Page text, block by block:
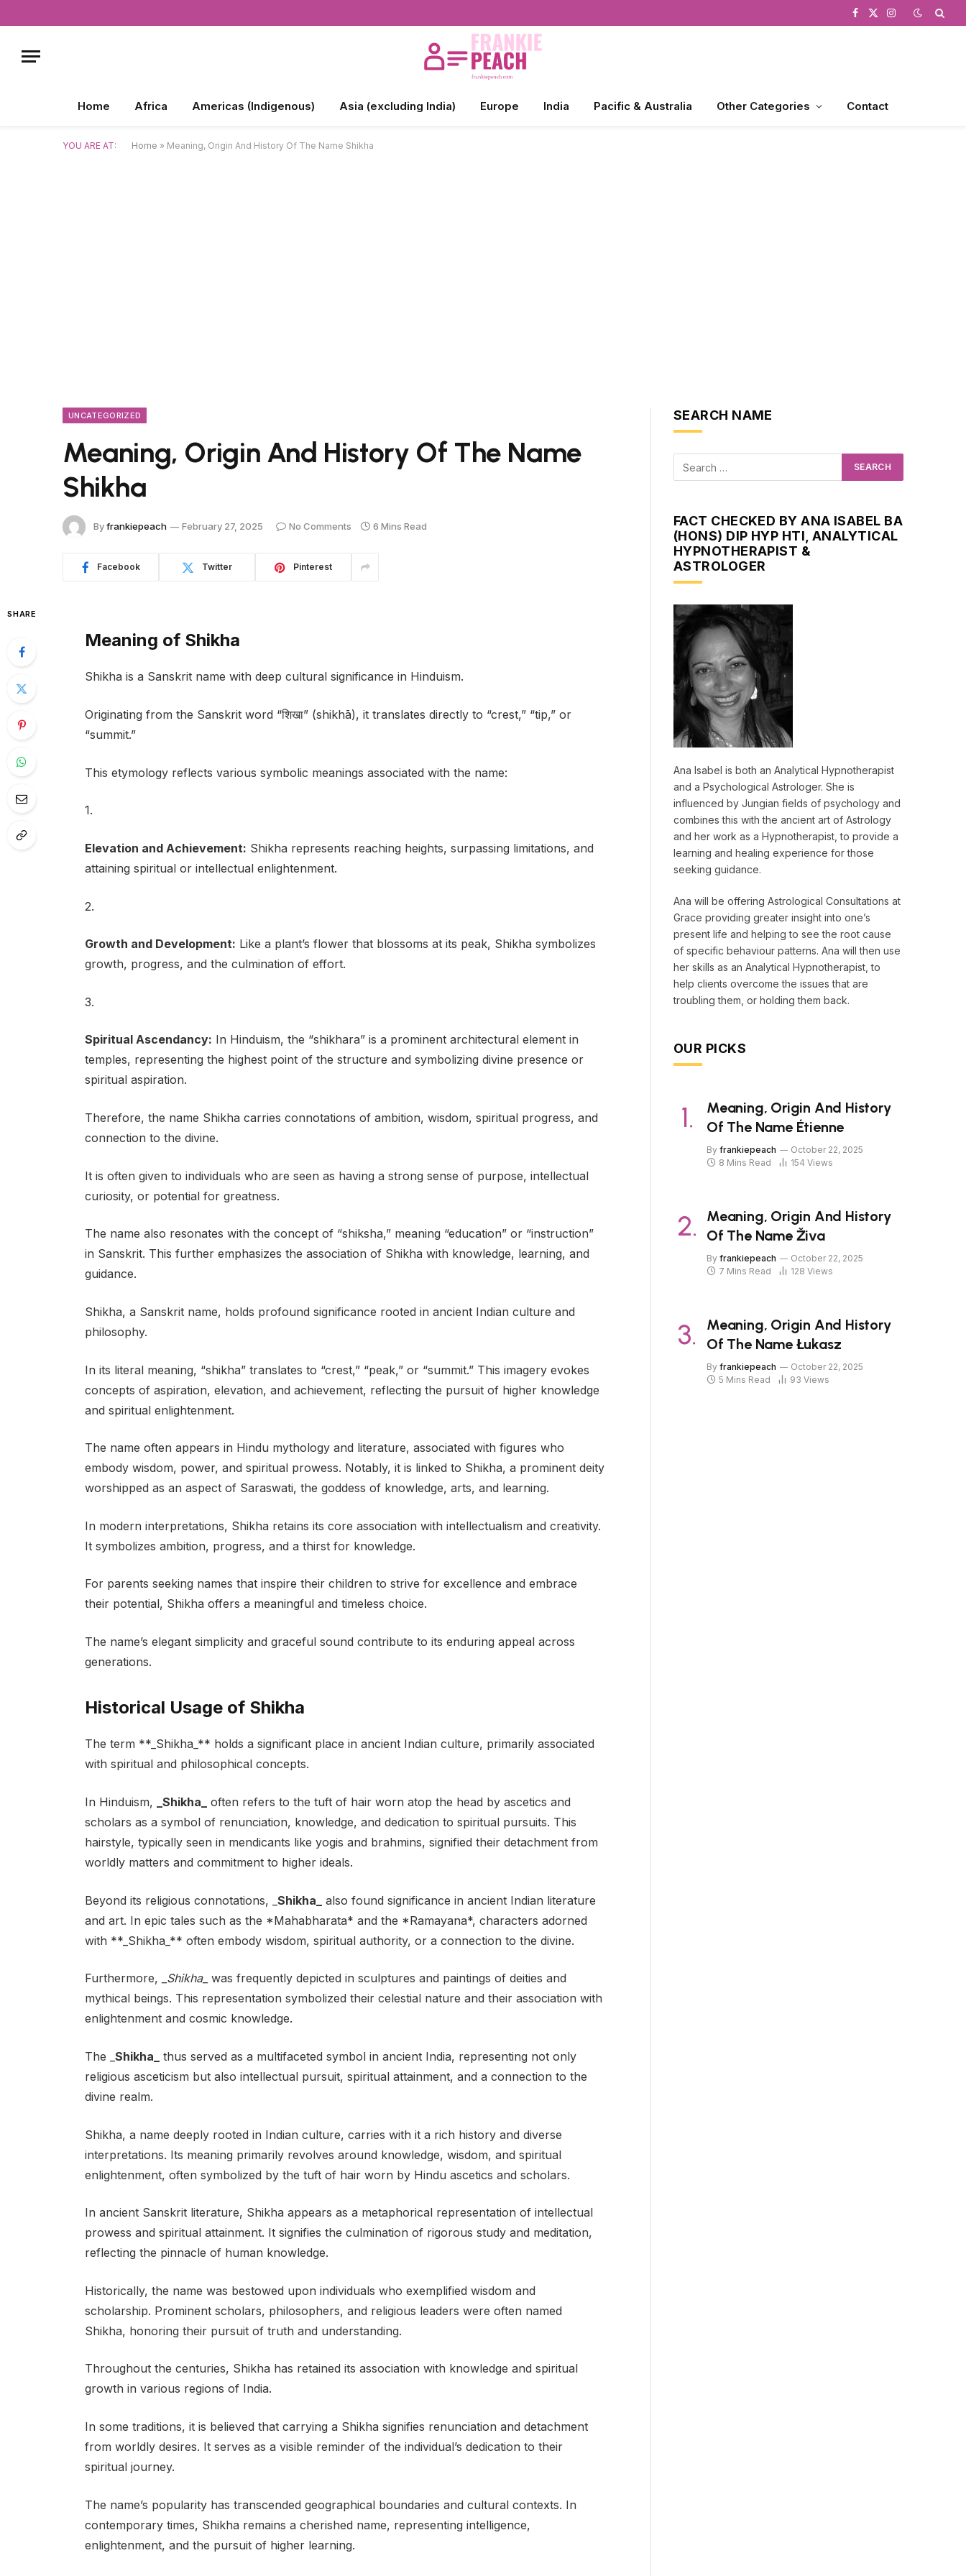
Facebook
X
Instagram
Home Africa Americas (Indigenous) Asia (excluding India) Europe India Pacific & Australia Other Categories Contact
YOU ARE AT: Home » Meaning, Origin And History Of The Name Shikha
UNCATEGORIZED
Meaning, Origin And History Of The Name
Shikha
Byfrankiepeach February 27, 2025 No Comments 6 Mins Read
Facebook Twitter Pinterest
SHARE
Meaning of Shikha
Shikha is a Sanskrit name with deep cultural significance in Hinduism.
Originating from the Sanskrit word “शिखा” (shikhā), it translates directly to “crest,” “tip,” or
“summit.”
This etymology reflects various symbolic meanings associated with the name:
1.
Elevation and Achievement: Shikha represents reaching heights, surpassing limitations, and
attaining spiritual or intellectual enlightenment.
2.
Growth and Development: Like a plant’s flower that blossoms at its peak, Shikha symbolizes
growth, progress, and the culmination of effort.
3.
Spiritual Ascendancy: In Hinduism, the “shikhara” is a prominent architectural element in
temples, representing the highest point of the structure and symbolizing divine presence or
spiritual aspiration.
Therefore, the name Shikha carries connotations of ambition, wisdom, spiritual progress, and
connection to the divine.
It is often given to individuals who are seen as having a strong sense of purpose, intellectual
curiosity, or potential for greatness.
The name also resonates with the concept of “shiksha,” meaning “education” or “instruction”
in Sanskrit. This further emphasizes the association of Shikha with knowledge, learning, and
guidance.
Shikha, a Sanskrit name, holds profound significance rooted in ancient Indian culture and
philosophy.
In its literal meaning, “shikha” translates to “crest,” “peak,” or “summit.” This imagery evokes
concepts of aspiration, elevation, and achievement, reflecting the pursuit of higher knowledge
and spiritual enlightenment.
The name often appears in Hindu mythology and literature, associated with figures who
embody wisdom, power, and spiritual prowess. Notably, it is linked to Shikha, a prominent deity
worshipped as an aspect of Saraswati, the goddess of knowledge, arts, and learning.
In modern interpretations, Shikha retains its core association with intellectualism and creativity.
It symbolizes ambition, progress, and a thirst for knowledge.
For parents seeking names that inspire their children to strive for excellence and embrace
their potential, Shikha offers a meaningful and timeless choice.
The name’s elegant simplicity and graceful sound contribute to its enduring appeal across
generations.
Historical Usage of Shikha
The term **_Shikha_** holds a significant place in ancient Indian culture, primarily associated
with spiritual and philosophical concepts.
In Hinduism, _Shikha_
often refers to the tuft of hair worn atop the head by ascetics and
scholars as a symbol of renunciation, knowledge, and dedication to spiritual pursuits. This
hairstyle, typically seen in mendicants like yogis and brahmins, signified their detachment from
worldly matters and commitment to higher ideals.
Beyond its religious connotations, _ Shikha_
also found significance in ancient Indian literature
and art. In epic tales such as the *Mahabharata* and the *Ramayana*, characters adorned
with **_Shikha_** often embody wisdom, spiritual authority, or a connection to the divine.
Furthermore, _Shikha_ was frequently depicted in sculptures and paintings of deities and
mythical beings. This representation symbolized their celestial nature and their association with
enlightenment and cosmic knowledge.
The _ Shikha_
thus served as a multifaceted symbol in ancient India, representing not only
religious asceticism but also intellectual pursuit, spiritual attainment, and a connection to the
divine realm.
Shikha, a name deeply rooted in Indian culture, carries with it a rich history and diverse
interpretations. Its meaning primarily revolves around knowledge, wisdom, and spiritual
enlightenment, often symbolized by the tuft of hair worn by Hindu ascetics and scholars.
In ancient Sanskrit literature, Shikha appears as a metaphorical representation of intellectual
prowess and spiritual attainment. It signifies the culmination of rigorous study and meditation,
reflecting the pinnacle of human knowledge.
Historically, the name was bestowed upon individuals who exemplified wisdom and
scholarship. Prominent scholars, philosophers, and religious leaders were often named
Shikha, honoring their pursuit of truth and understanding.
Throughout the centuries, Shikha has retained its association with knowledge and spiritual
growth in various regions of India.
In some traditions, it is believed that carrying a Shikha signifies renunciation and detachment
from worldly desires. It serves as a visible reminder of the individual’s dedication to their
spiritual journey.
The name’s popularity has transcended geographical boundaries and cultural contexts. In
contemporary times, Shikha remains a cherished name, representing intelligence,
enlightenment, and the pursuit of higher learning.
SEARCH NAME
FACT CHECKED BY ANA ISABEL BA
(HONS) DIP HYP HTI, ANALYTICAL
HYPNOTHERAPIST &
ASTROLOGER
Ana Isabel is both an Analytical Hypnotherapist
and a Psychological Astrologer. She is
influenced by Jungian fields of psychology and
combines this with the ancient art of Astrology
and her work as a Hypnotherapist, to provide a
learning and healing experience for those
seeking guidance.
Ana will be offering Astrological Consultations at
Grace providing greater insight into one’s
present life and helping to see the root cause
of specific behaviour patterns. Ana will then use
her skills as an Analytical Hypnotherapist, to
help clients overcome the issues that are
troubling them, or holding them back.
OUR PICKS
Meaning, Origin And History
Of The Name Étienne
By frankiepeach
October 22, 2025
8 Mins Read
154 Views
Meaning, Origin And History
Of The Name Živa
By frankiepeach
October 22, 2025
7 Mins Read
128 Views
Meaning, Origin And History
Of The Name Łukasz
By frankiepeach
October 22, 2025
5 Mins Read
93 Views